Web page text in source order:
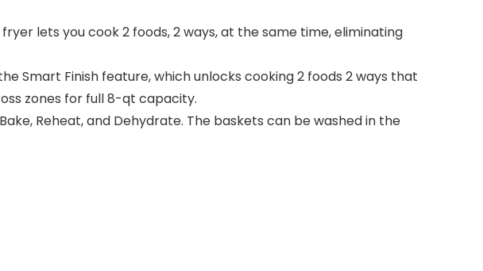
fryer lets you cook 2 foods, 2 ways, at the same time, eliminating
Smart Finish feature, which unlocks cooking 2 foods 2 ways that
zones for full 8-qt capacity.
Reheat, and Dehydrate. The baskets can be washed in the